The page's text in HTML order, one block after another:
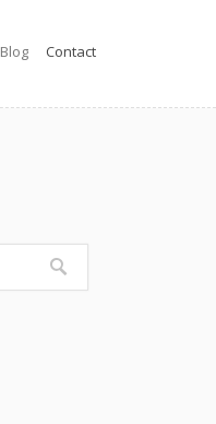
Blog Contact